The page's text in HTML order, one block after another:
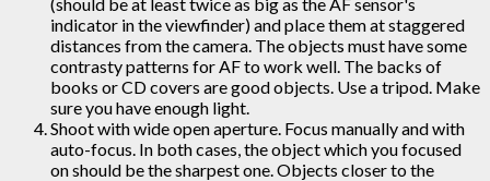
indicator in the viewfinder) and place them at staggered
distances from the camera. The objects must have some
contrasty patterns for AF to work well. The backs of
books or CD covers are good objects. Use a tripod. Make
sure you have enough light.
Shoot with wide open aperture. Focus manually and with
auto-focus. In both cases, the object which you focused
on should be the sharpest one. Objects closer to the